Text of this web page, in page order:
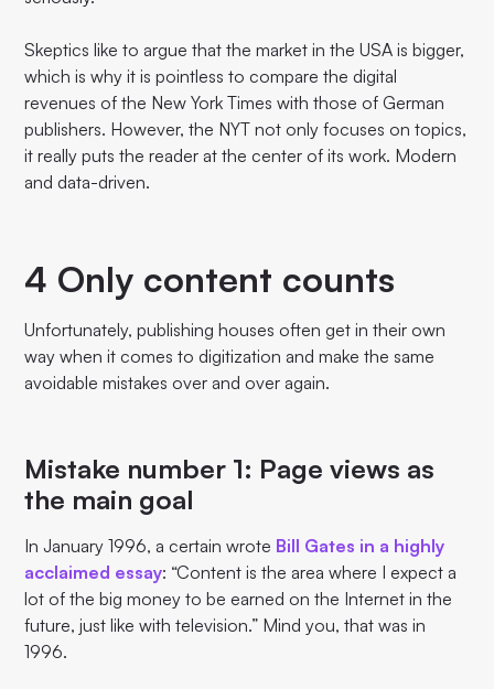
Skeptics like to argue that the market in the USA is bigger,
which is why it is pointless to compare the digital
revenues of the New York Times with those of German
publishers. However, the NYT not only focuses on topics,
it really puts the reader at the center of its work. Modern
and data-driven.
4 Only content counts
Unfortunately, publishing houses often get in their own
way when it comes to digitization and make the same
avoidable mistakes over and over again.
Mistake number 1: Page views as
the main goal
In January 1996, a certain wrote Bill Gates in a highly
acclaimed essay: “Content is the area where I expect a
lot of the big money to be earned on the Internet in the
future, just like with television.” Mind you, that was in
1996.